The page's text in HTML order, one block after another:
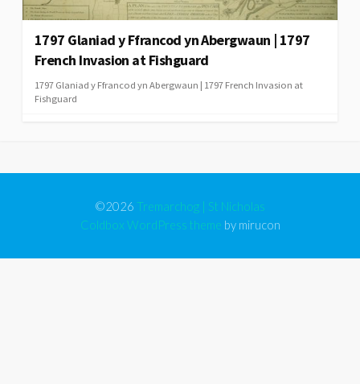
1797 Glaniad y Ffrancod yn Abergwaun | 1797
French Invasion at Fishguard
1797 Glaniad y Ffrancod yn Abergwaun | 1797 French Invasion at
Fishguard
©2026 Tremarchog | St Nicholas
Coldbox WordPress theme by mirucon